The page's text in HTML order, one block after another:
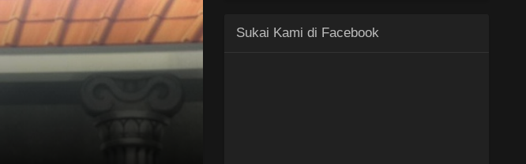
Sukai Kami di Facebook